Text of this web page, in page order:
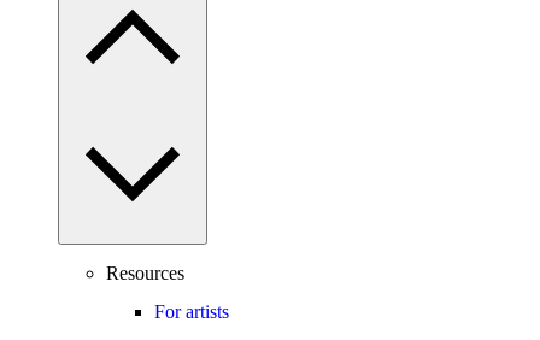
Resources
For artists